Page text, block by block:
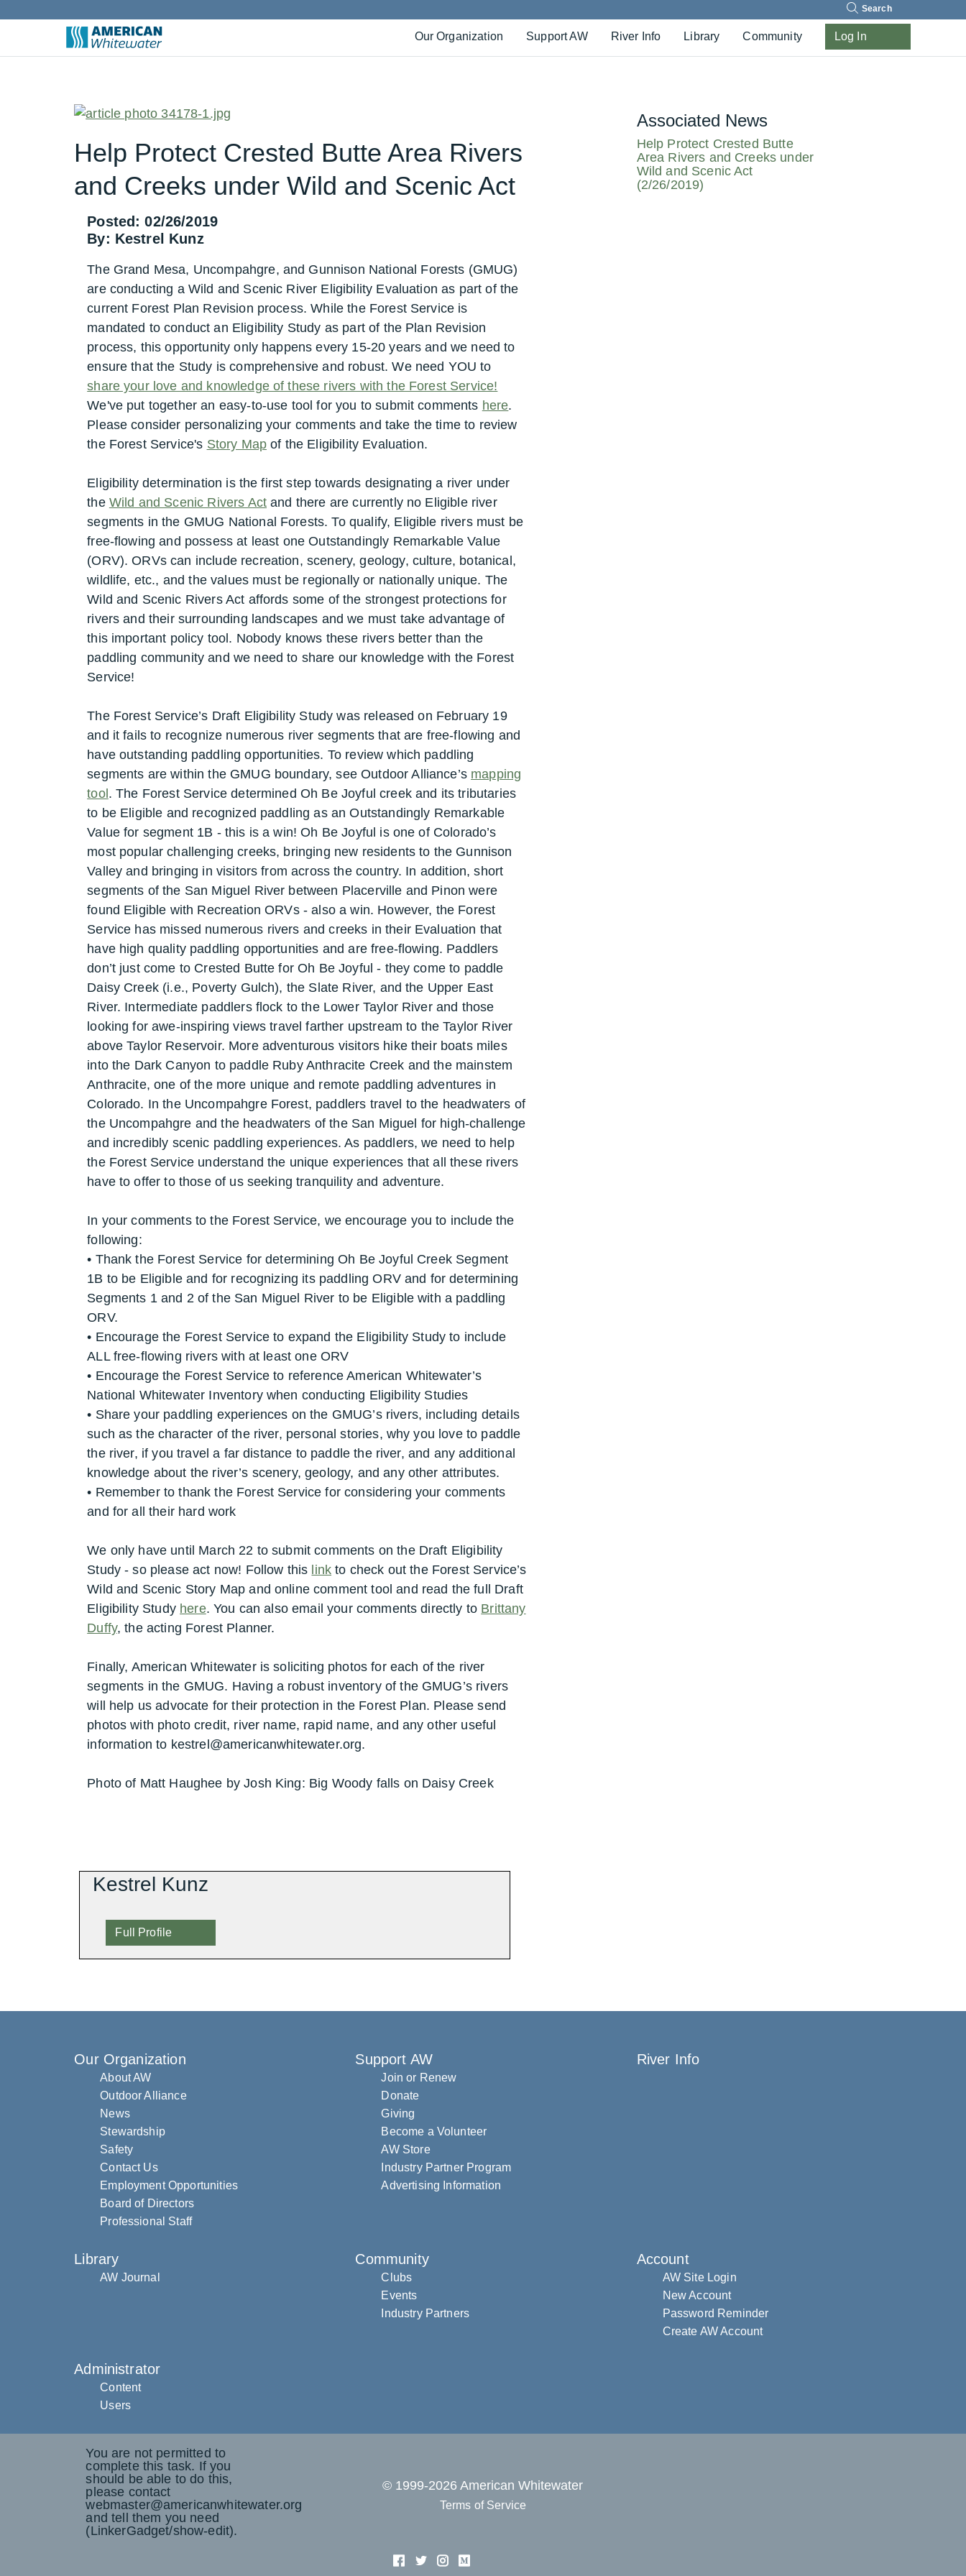
Our Organization Support AW River Info Library Community Log In
Help Protect Crested Butte Area Rivers
and Creeks under Wild and Scenic Act
Posted: 02/26/2019
By: Kestrel Kunz
The Grand Mesa, Uncompahgre, and Gunnison National Forests (GMUG)
are conducting a Wild and Scenic River Eligibility Evaluation as part of the
current Forest Plan Revision process. While the Forest Service is
mandated to conduct an Eligibility Study as part of the Plan Revision
process, this opportunity only happens every 15-20 years and we need to
ensure that the Study is comprehensive and robust. We need YOU to
share your love and knowledge of these rivers with the Forest Service!
We've put together an easy-to-use tool for you to submit comments here.
Please consider personalizing your comments and take the time to review
the Forest Service's Story Map of the Eligibility Evaluation.
Eligibility determination is the first step towards designating a river under
the Wild and Scenic Rivers Act and there are currently no Eligible river
segments in the GMUG National Forests. To qualify, Eligible rivers must be
free-flowing and possess at least one Outstandingly Remarkable Value
(ORV). ORVs can include recreation, scenery, geology, culture, botanical,
wildlife, etc., and the values must be regionally or nationally unique. The
Wild and Scenic Rivers Act affords some of the strongest protections for
rivers and their surrounding landscapes and we must take advantage of
this important policy tool. Nobody knows these rivers better than the
paddling community and we need to share our knowledge with the Forest
Service!
The Forest Service’s Draft Eligibility Study was released on February 19
and it fails to recognize numerous river segments that are free-flowing and
have outstanding paddling opportunities. To review which paddling
segments are within the GMUG boundary, see Outdoor Alliance’s mapping
tool. The Forest Service determined Oh Be Joyful creek and its tributaries
to be Eligible and recognized paddling as an Outstandingly Remarkable
Value for segment 1B - this is a win! Oh Be Joyful is one of Colorado’s
most popular challenging creeks, bringing new residents to the Gunnison
Valley and bringing in visitors from across the country. In addition, short
segments of the San Miguel River between Placerville and Pinon were
found Eligible with Recreation ORVs - also a win. However, the Forest
Service has missed numerous rivers and creeks in their Evaluation that
have high quality paddling opportunities and are free-flowing. Paddlers
don’t just come to Crested Butte for Oh Be Joyful - they come to paddle
Daisy Creek (i.e., Poverty Gulch), the Slate River, and the Upper East
River. Intermediate paddlers flock to the Lower Taylor River and those
looking for awe-inspiring views travel farther upstream to the Taylor River
above Taylor Reservoir. More adventurous visitors hike their boats miles
into the Dark Canyon to paddle Ruby Anthracite Creek and the mainstem
Anthracite, one of the more unique and remote paddling adventures in
Colorado. In the Uncompahgre Forest, paddlers travel to the headwaters of
the Uncompahgre and the headwaters of the San Miguel for high-challenge
and incredibly scenic paddling experiences. As paddlers, we need to help
the Forest Service understand the unique experiences that all these rivers
have to offer to those of us seeking tranquility and adventure.
In your comments to the Forest Service, we encourage you to include the
following:
• Thank the Forest Service for determining Oh Be Joyful Creek Segment
1B to be Eligible and for recognizing its paddling ORV and for determining
Segments 1 and 2 of the San Miguel River to be Eligible with a paddling
ORV.
• Encourage the Forest Service to expand the Eligibility Study to include
ALL free-flowing rivers with at least one ORV
• Encourage the Forest Service to reference American Whitewater’s
National Whitewater Inventory when conducting Eligibility Studies
• Share your paddling experiences on the GMUG’s rivers, including details
such as the character of the river, personal stories, why you love to paddle
the river, if you travel a far distance to paddle the river, and any additional
knowledge about the river’s scenery, geology, and any other attributes.
• Remember to thank the Forest Service for considering your comments
and for all their hard work
We only have until March 22 to submit comments on the Draft Eligibility
Study - so please act now! Follow this link to check out the Forest Service’s
Wild and Scenic Story Map and online comment tool and read the full Draft
Eligibility Study here. You can also email your comments directly to Brittany
Duffy, the acting Forest Planner.
Finally, American Whitewater is soliciting photos for each of the river
segments in the GMUG. Having a robust inventory of the GMUG’s rivers
will help us advocate for their protection in the Forest Plan. Please send
photos with photo credit, river name, rapid name, and any other useful
information to kestrel@americanwhitewater.org.
Photo of Matt Haughee by Josh King: Big Woody falls on Daisy Creek
Kestrel Kunz
Full Profile
Associated News
Help Protect Crested Butte
Area Rivers and Creeks under
Wild and Scenic Act
(2/26/2019)
Our Organization
About AW
Outdoor Alliance
News
Stewardship
Safety
Contact Us
Employment Opportunities
Board of Directors
Professional Staff
Support AW
Join or Renew
Donate
Giving
Become a Volunteer
AW Store
Industry Partner Program
Advertising Information
River Info
Library
AW Journal
Community
Clubs
Events
Industry Partners
Account
AW Site Login
New Account
Password Reminder
Create AW Account
Administrator
Content
Users
You are not permitted to
complete this task. If you
should be able to do this,
please contact
webmaster@americanwhitewater.org
and tell them you need
(LinkerGadget/show-edit).
© 1999-2026 American Whitewater
Terms of Service
Search